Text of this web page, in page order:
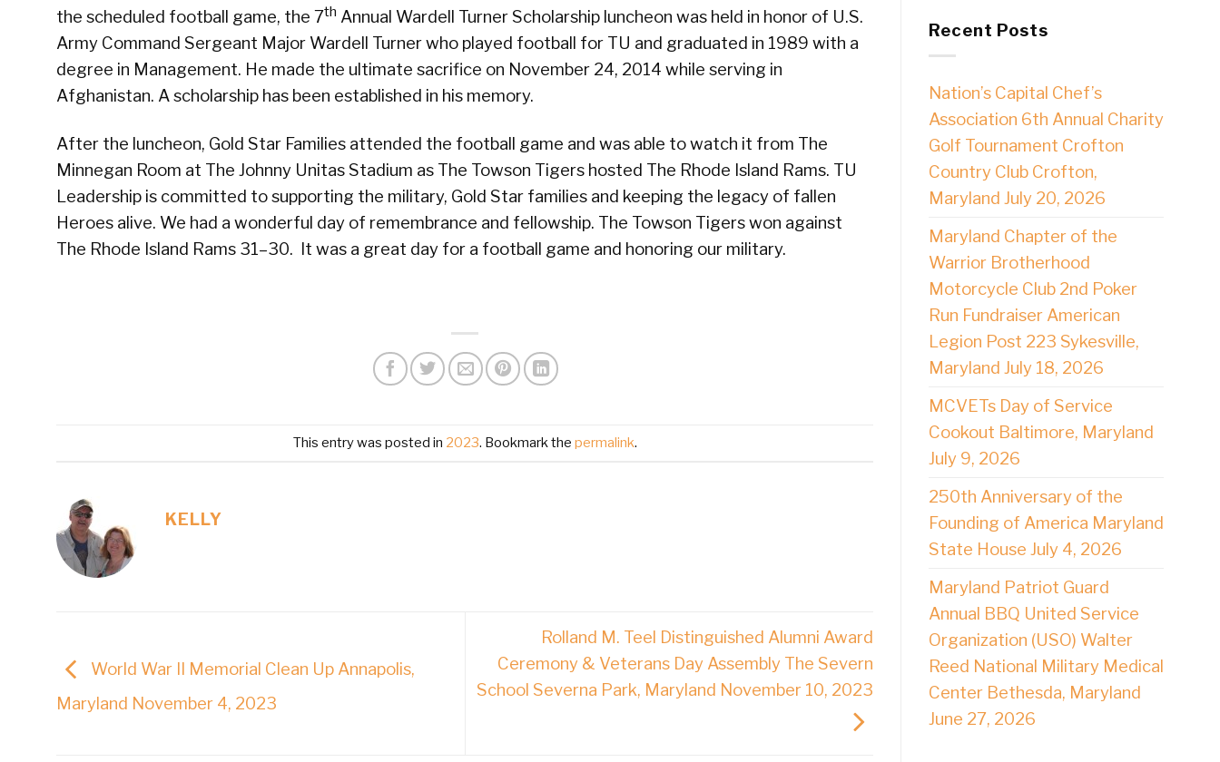
the scheduled football game, the 7th Annual Wardell Turner Scholarship luncheon was held in honor of U.S.
Army Command Sergeant Major Wardell Turner who played football for TU and graduated in 1989 with a
degree in Management. He made the ultimate sacrifice on November 24, 2014 while serving in
Afghanistan. A scholarship has been established in his memory.
After the luncheon, Gold Star Families attended the football game and was able to watch it from The
Minnegan Room at The Johnny Unitas Stadium as The Towson Tigers hosted The Rhode Island Rams. TU
Leadership is committed to supporting the military, Gold Star families and keeping the legacy of fallen
Heroes alive. We had a wonderful day of remembrance and fellowship. The Towson Tigers won against
The Rhode Island Rams 31–30. It was a great day for a football game and honoring our military.
This entry was posted in 2023. Bookmark the permalink.
KELLY
World War II Memorial Clean Up Annapolis,
Maryland November 4, 2023
Rolland M. Teel Distinguished Alumni Award
Ceremony & Veterans Day Assembly The Severn
School Severna Park, Maryland November 10, 2023
Recent Posts
Nation’s Capital Chef’s
Association 6th Annual Charity
Golf Tournament Crofton
Country Club Crofton,
Maryland July 20, 2026
Maryland Chapter of the
Warrior Brotherhood
Motorcycle Club 2nd Poker
Run Fundraiser American
Legion Post 223 Sykesville,
Maryland July 18, 2026
MCVETs Day of Service
Cookout Baltimore, Maryland
July 9, 2026
250th Anniversary of the
Founding of America Maryland
State House July 4, 2026
Maryland Patriot Guard
Annual BBQ United Service
Organization (USO) Walter
Reed National Military Medical
Center Bethesda, Maryland
June 27, 2026